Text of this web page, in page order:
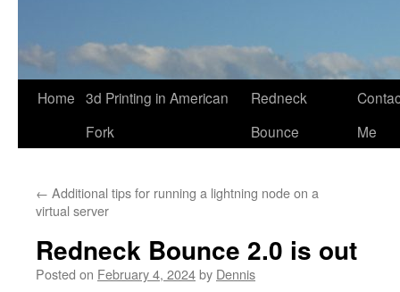
Skip
Home 3d Printing in American
Fork
Redneck
Bounce
Me
← Additional tips for running a lightning node on a
virtual server
Redneck Bounce 2.0 is out
Posted on February 4, 2024by Dennis